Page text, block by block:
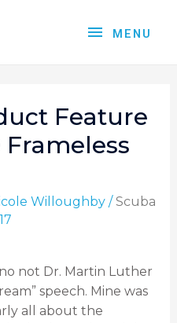
MENU
Feature
Frameless
Willoughby /Scuba
not Dr. Martin Luther
speech. Mine was
all about the